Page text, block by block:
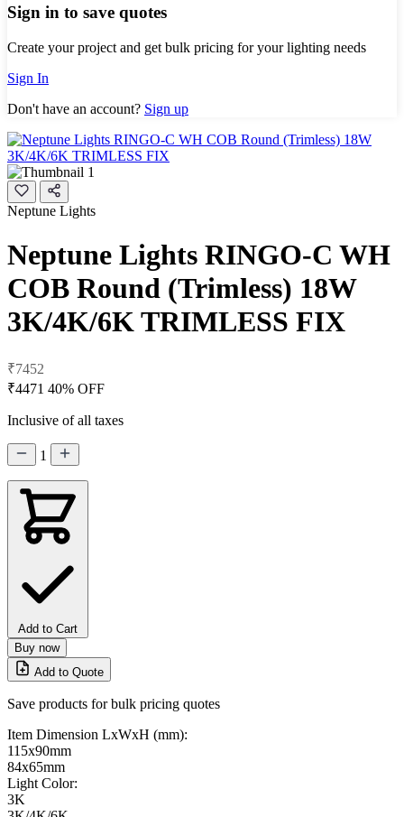
Sign in to save quotes
Create your project and get bulk pricing for your lighting needs
Sign In
Don't have an account? Sign up
Neptune Lights
Neptune Lights RINGO-C WH
COB Round (Trimless) 18W
3K/4K/6K TRIMLESS FIX
₹7452
₹4471 40% OFF
Inclusive of all taxes
1
Add to Cart
Buy now
Add to Quote
Save products for bulk pricing quotes
Item Dimension LxWxH (mm):
115x90mm
84x65mm
Light Color:
3K